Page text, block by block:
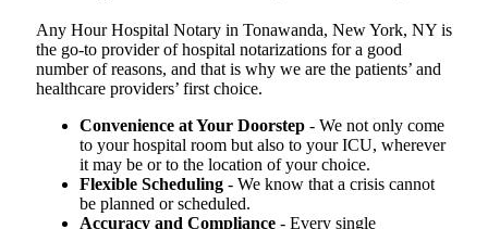
Any Hour Hospital Notary in Tonawanda, New York, NY is
the go-to provider of hospital notarizations for a good
number of reasons, and that is why we are the patients’ and
healthcare providers’ first choice.
Convenience at Your Doorstep - We not only come
to your hospital room but also to your ICU, wherever
it may be or to the location of your choice.
Flexible Scheduling - We know that a crisis cannot
be planned or scheduled.
Accuracy and Compliance - Every single